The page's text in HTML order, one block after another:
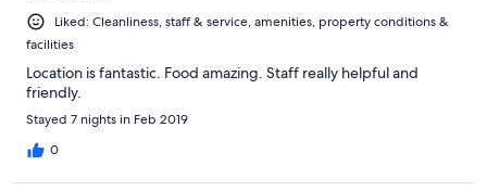
Liked: Cleanliness, staff & service, amenities, property conditions &
facilities
Location is fantastic. Food amazing. Staff really helpful and
friendly.
Stayed 7 nights in Feb 2019
0